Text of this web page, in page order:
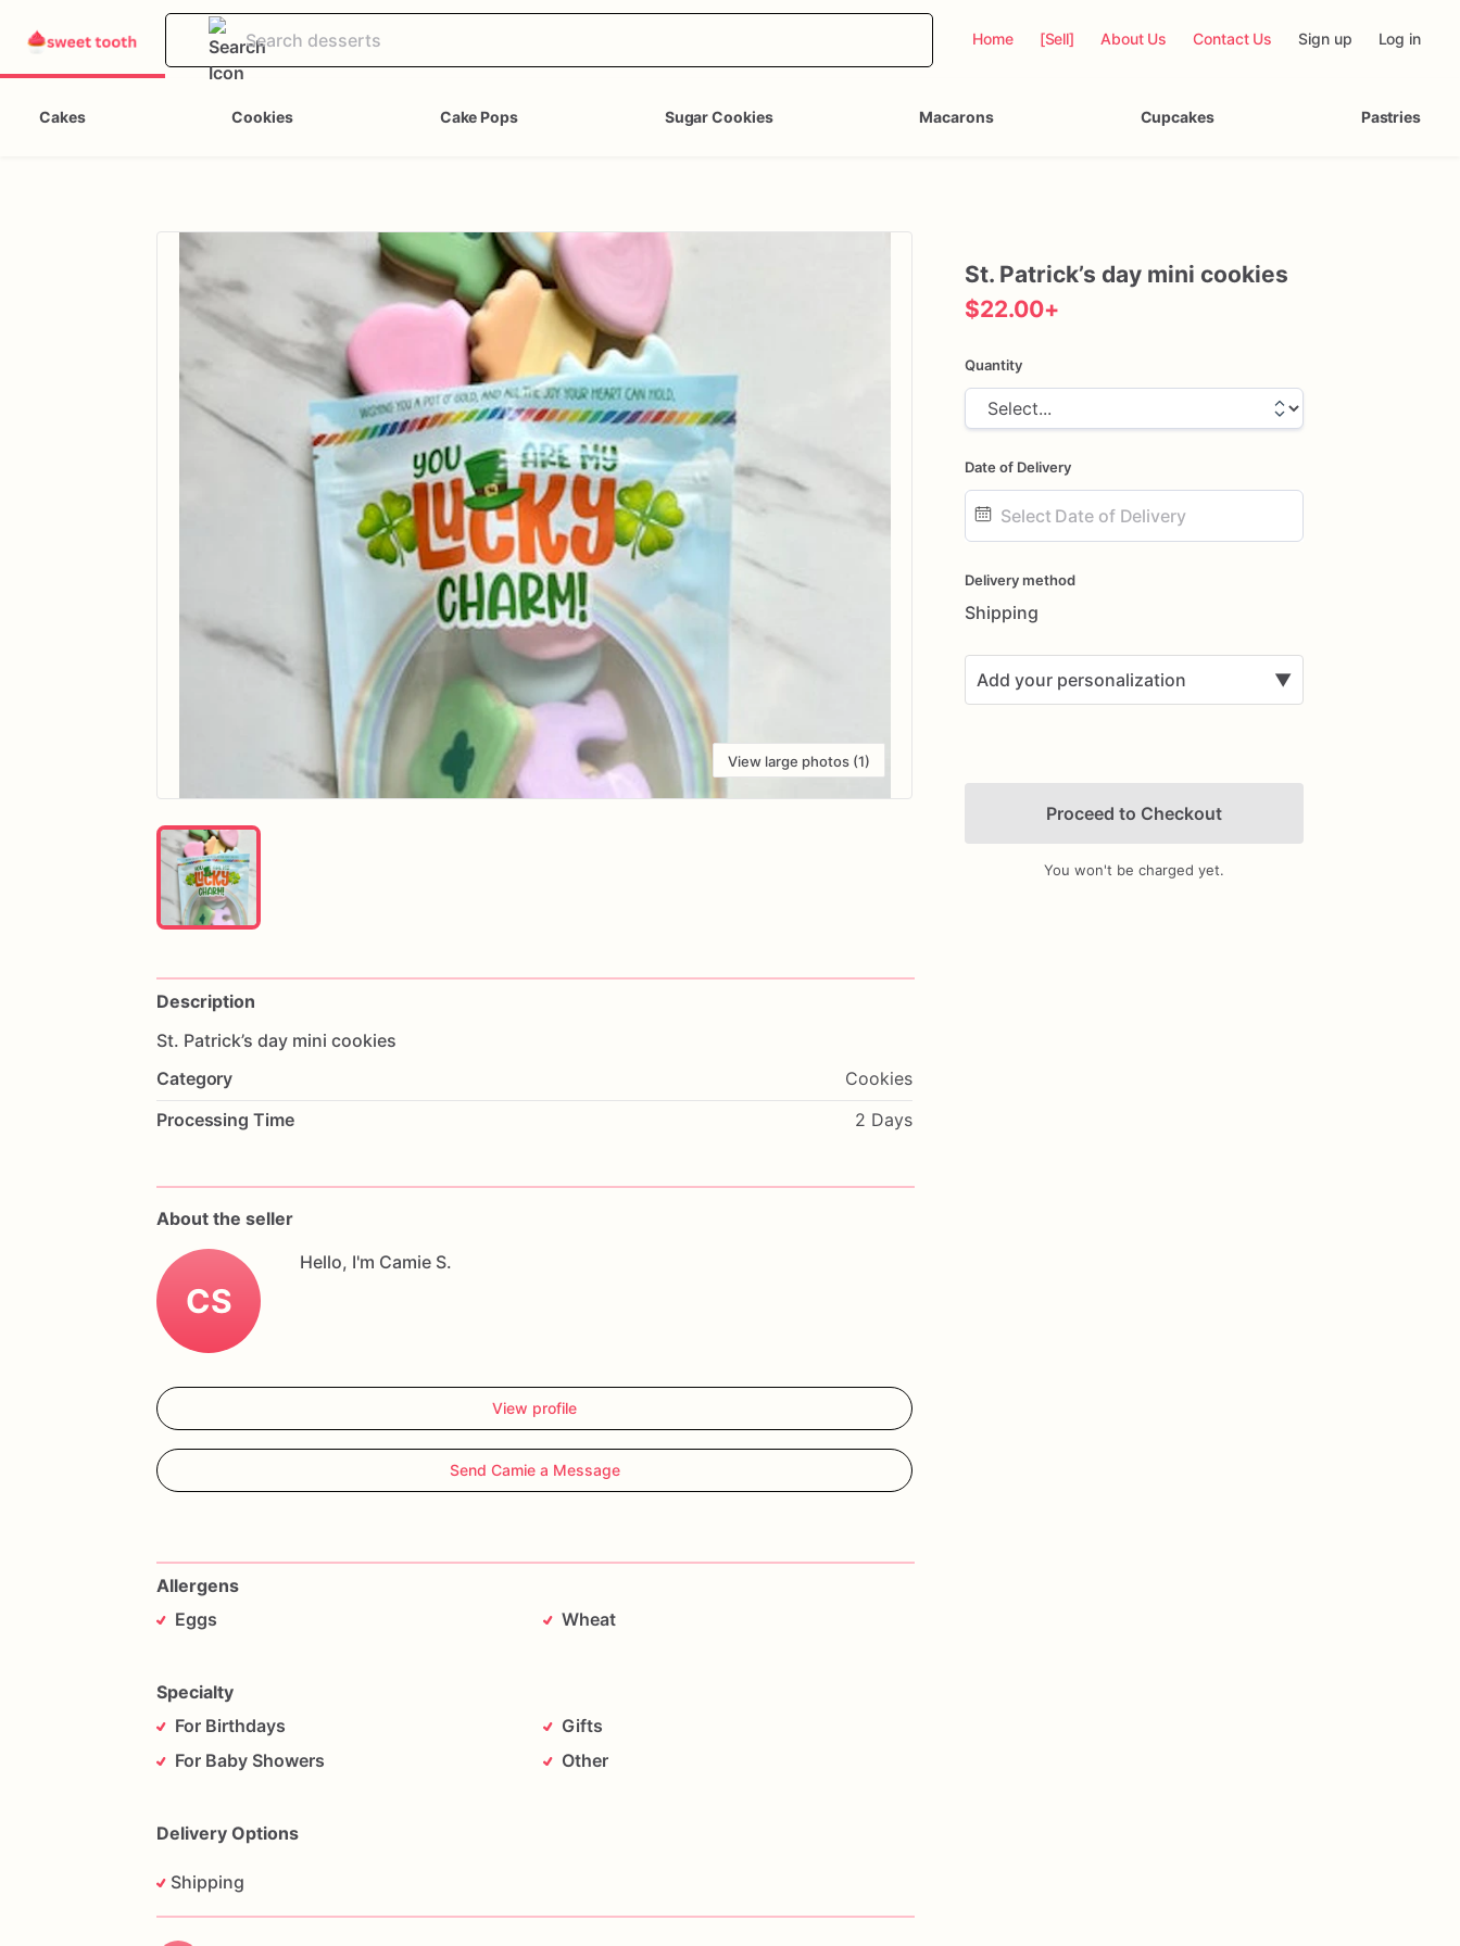
Home [Sell] About Us Contact Us Sign up Log in
Cakes Cookies Cake Pops Sugar Cookies Macarons Cupcakes Pastries
View large photos (1)
Description
St. Patrick’s day mini cookies
Category
Cookies
Processing Time
2 Days
About the seller
CS
Hello, I'm Camie S.
View profile
Send Camie a Message
Allergens
Eggs
Wheat
Specialty
For Birthdays
For Baby Showers
Gifts
Other
Delivery Options
Shipping
St. Patrick’s day mini cookies
$22.00+
Quantity
Date of Delivery
input
Delivery method
Shipping
Add your personalization ▼
Add Images
Proceed to Checkout
You won't be charged yet.